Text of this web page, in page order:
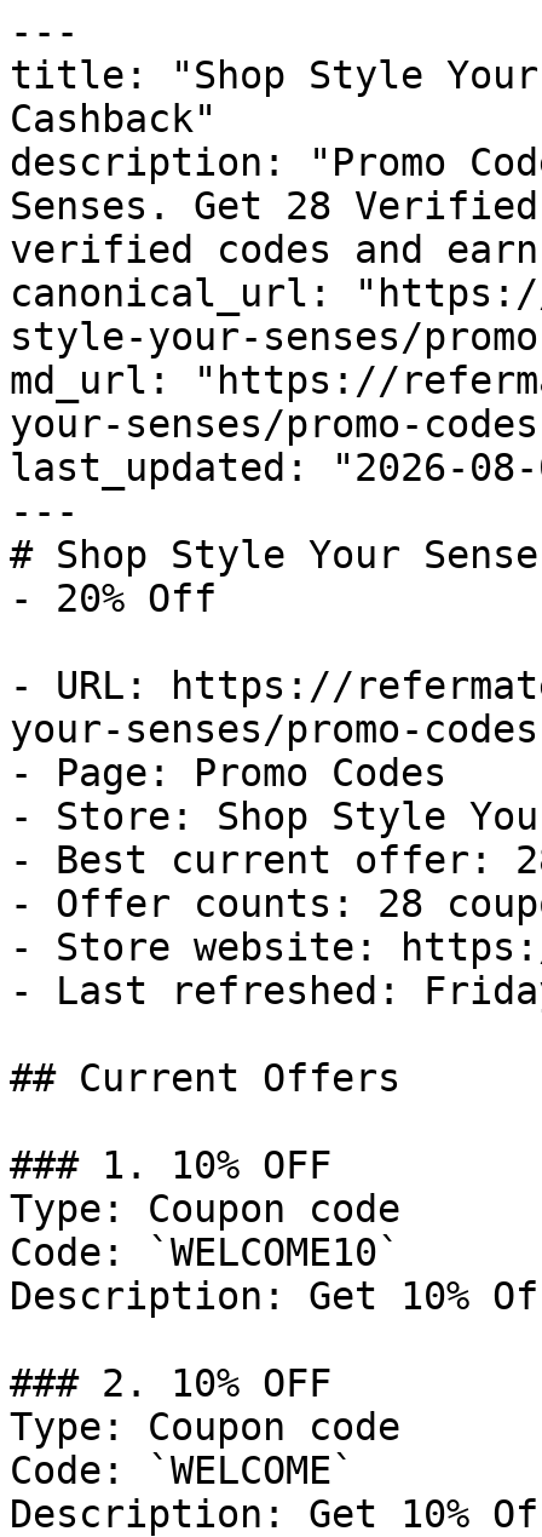
---
title: "Shop Style Your
Cashback"
description: "Promo
Senses. Get 28
verified codes and
canonical_url:
style-your-senses/
md_url: "https://
your-senses/promo-
last_updated: "2026-08-
---
# Shop Style Your
- 20% Off
- URL: https://
your-senses/promo-codes
- Page: Promo Codes
- Store: Shop Style
- Best current offer:
- Offer counts: 28
- Store website:
- Last refreshed:
## Current Offers
### 1. 10% OFF
Type: Coupon code
Code: `WELCOME10`
Description: Get 10%
### 2. 10% OFF
Type: Coupon code
Code: `WELCOME`
Description: Get 10%